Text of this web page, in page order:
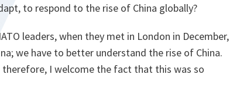
to respond to the rise of China globally?
leaders, when they met in London in December,
we have to better understand the rise of China.
I welcome the fact that this was so